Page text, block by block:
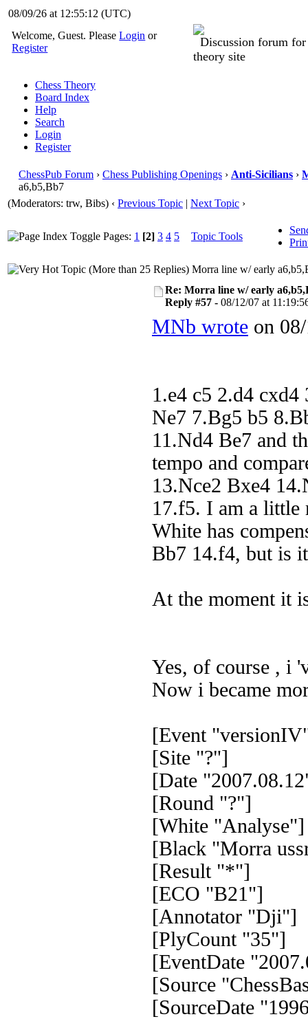
08/09/26 at 12:55:14 (UTC)
Welcome, Guest. PleaseLogin or
Register
Discussion forum
theory site
Chess Theory
Board Index
Help
Search
Login
Register
ChessPub Forum › Chess Publishing Openings › Anti-Sicilians ›
a6,b5,Bb7
(Moderators: trw, Bibs) ‹ Previous Topic | Next Topic ›
Pages: 1 [2] 3 4 5 Topic Tools
Morra line w/ early
Re: Morra line w/ early
Reply #57 - 08/12/07 at
MNb wrote on
1.e4 c5 2.d4
Ne7 7.Bg5 b5
11.Nd4 Be7 and
tempo and
13.Nce2 Bxe4
17.f5. I am a little
White has
Bb7 14.f4, but is
At the moment it
Yes, of course , i
Now i became
[Event
[Site "?"]
[Date
[Round "?"]
[White "Analyse"]
[Black "Morra
[Result "*"]
[ECO "B21"]
[Annotator "Dji"]
[PlyCount "35"]
[EventDate
[Source
[SourceDate